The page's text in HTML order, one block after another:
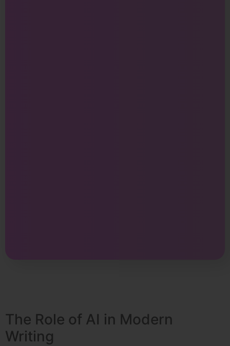
The Role of AI in Modern
Writing